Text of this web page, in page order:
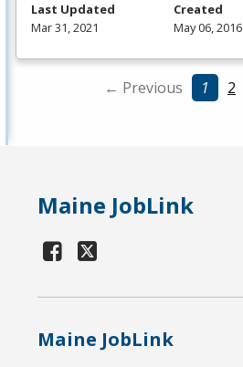
Last Updated
Mar 31, 2021
Created
May 06, 2016
← Previous 1 2
Maine JobLink
Maine JobLink